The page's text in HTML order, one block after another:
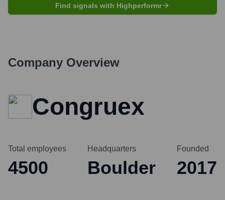
Find signals with Highperformr
Company Overview
Congruex
Total employees
4500
Headquarters
Boulder
Founded
2017